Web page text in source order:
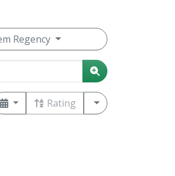
Regency
Rating